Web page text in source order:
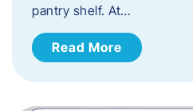
pantry shelf. At…
Read More